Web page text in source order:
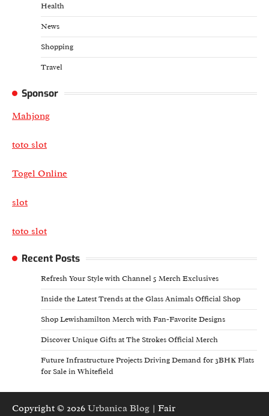
Health
News
Shopping
Travel
Sponsor
Mahjong
toto slot
Togel Online
slot
toto slot
Recent Posts
Refresh Your Style with Channel 5 Merch Exclusives
Inside the Latest Trends at the Glass Animals Official Shop
Shop Lewishamilton Merch with Fan-Favorite Designs
Discover Unique Gifts at The Strokes Official Merch
Future Infrastructure Projects Driving Demand for 3BHK Flats
for Sale in Whitefield
Copyright © 2026 Urbanica Blog | Fair